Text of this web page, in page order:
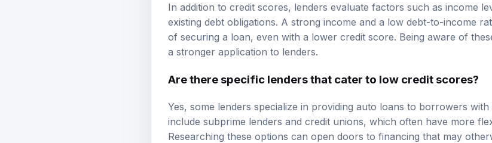
In addition to credit scores, lenders evaluate factors such as income
existing debt obligations. A strong income and a low debt-to-income
of securing a loan, even with a lower credit score. Being aware of
a stronger application to lenders.
Are there specific lenders that cater to low credit scores?
Yes, some lenders specialize in providing auto loans to borrowers
include subprime lenders and credit unions, which often have more